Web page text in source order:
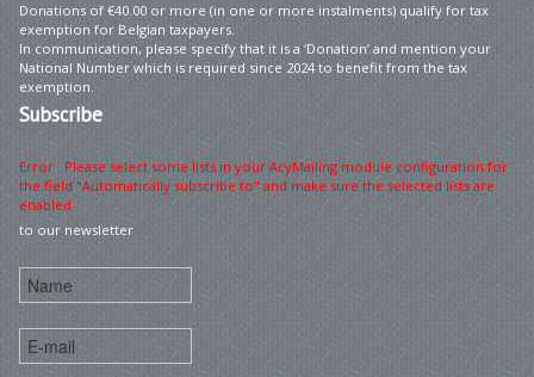
Donations of €40.00 or more (in one or more instalments) qualify for tax
exemption for Belgian taxpayers.
In communication, please specify that it is a ‘Donation’ and mention your
National Number which is required since 2024 to benefit from the tax
exemption.
Subscribe
Error : Please select some lists in your AcyMailing module configuration for
the field "Automatically subscribe to" and make sure the selected lists are
enabled
to our newsletter